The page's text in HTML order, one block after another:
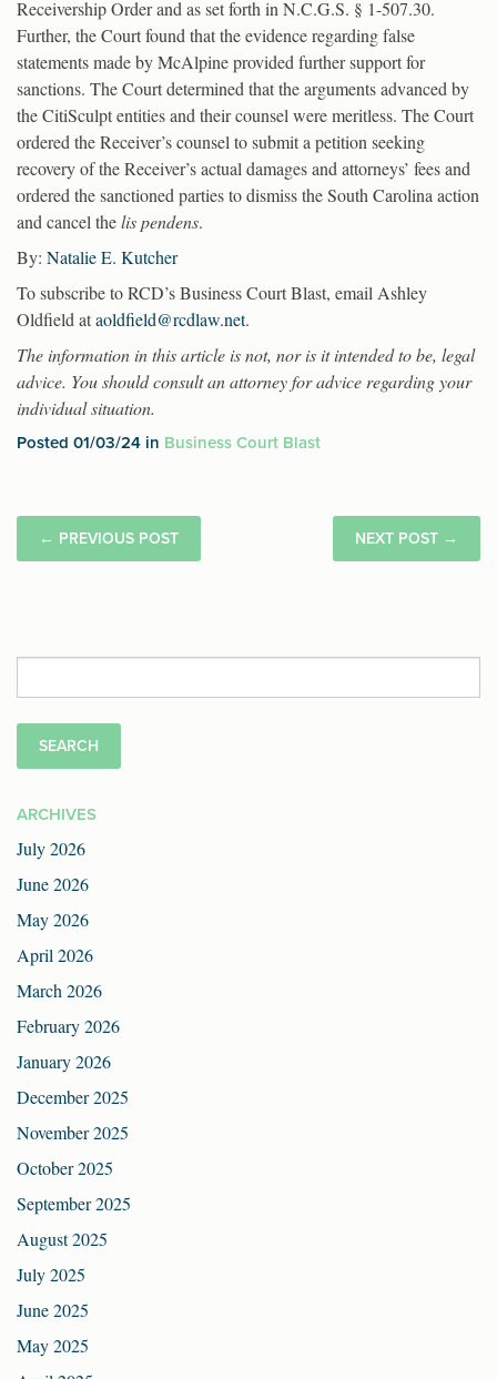
Receivership Order and as set forth in N.C.G.S. § 1-507.30.
Further, the Court found that the evidence regarding false
statements made by McAlpine provided further support for
sanctions. The Court determined that the arguments advanced by
the CitiSculpt entities and their counsel were meritless. The Court
ordered the Receiver’s counsel to submit a petition seeking
recovery of the Receiver’s actual damages and attorneys’ fees and
ordered the sanctioned parties to dismiss the South Carolina action
and cancel thelis pendens.
By: Natalie E. Kutcher
To subscribe to RCD’s Business Court Blast, email Ashley
Oldfield ataoldfield@rcdlaw.net.
The information in this article is not, nor is it intended to be, legal
advice. You should consult an attorney for advice regarding your
individual situation.
Posted 01/03/24 in Business Court Blast
← PREVIOUS POST NEXT POST →
for:
ARCHIVES
July 2026
June 2026
May 2026
April 2026
March 2026
February 2026
January 2026
December 2025
November 2025
October 2025
September 2025
August 2025
July 2025
June 2025
May 2025